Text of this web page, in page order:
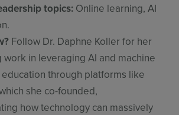
topics: Online learning, AI
Follow Dr. Daphne Koller for her
in leveraging AI and machine
through platforms like
she co-founded,
how technology can massively